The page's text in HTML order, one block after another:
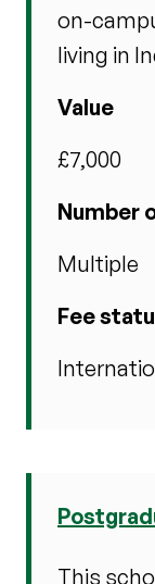
on-
living in
Value
£7,000
Number
Multiple
Fee
This